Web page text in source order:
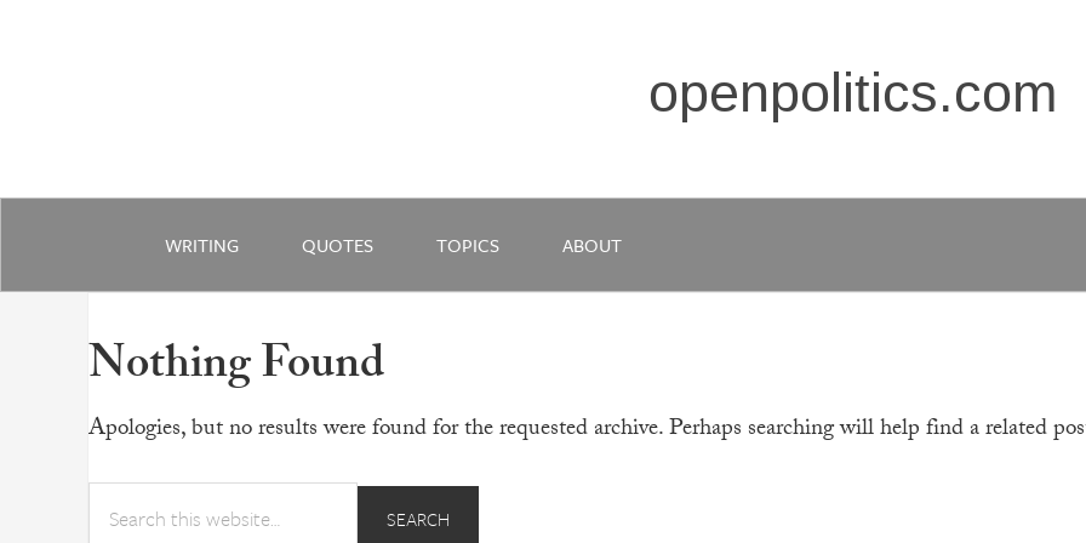
openpolitics.com
WRITING QUOTES TOPICS ABOUT
Nothing Found
Apologies, but no results were found for the requested archive. Perhaps searching will help find a related